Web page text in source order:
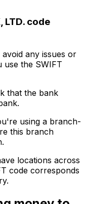
LTD. code
any issues or
use the SWIFT
that the bank
using a branch-
this branch
locations across
code corresponds